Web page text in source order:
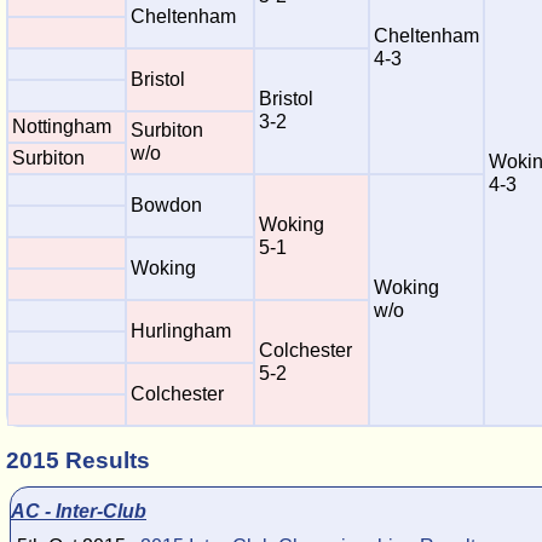
Cheltenham
4-3
4-3
Cheltenham
Bristol
Bristol
3-2
Nottingham
Surbiton
w/o
Surbiton
Bowdon
Woking
5-1
Woking
w/o
Woking
Hurlingham
Colchester
5-2
Colchester
2015 Results
AC - Inter-Club